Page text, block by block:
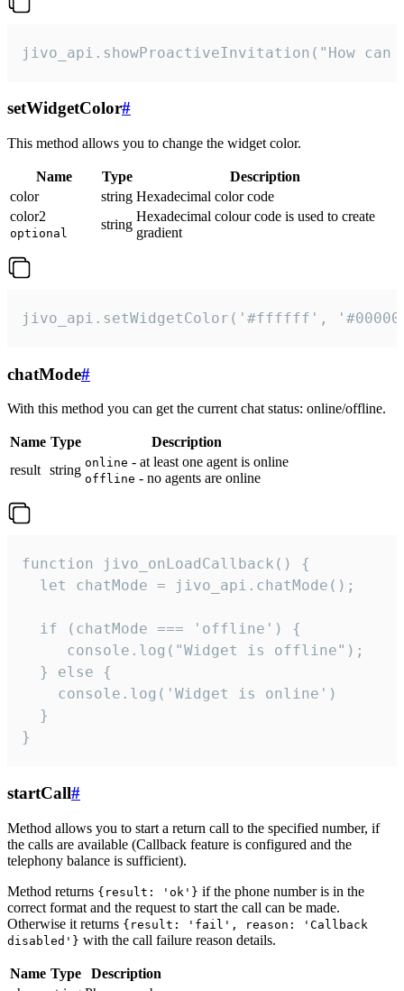
jivo_api.showProactiveInvitation("How
setWidgetColor#
This method allows you to change the widget color.
Name Type
Description
color
string Hexadecimal color code
color2
optional
string
Hexadecimal colour code is used to create
gradient
jivo_api.setWidgetColor('#ffffff',
chatMode#
With this method you can get the current chat status: online/offline.
Name Type
Description
result string online - at least one agent is online
offline - no agents are online
function jivo_onLoadCallback() {
  let chatMode = jivo_api.chatMode();
  if (chatMode === 'offline') {
     console.log("Widget is offline");
  } else {
    console.log('Widget is online')
  }
}
startCall#
Method allows you to start a return call to the specified number, if
the calls are available (Callback feature is configured and the
telephony balance is sufficient).
Method returns {result: 'ok'} if the phone number is in the
correct format and the request to start the call can be made.
Otherwise it returns {result: 'fail', reason: 'Callback
disabled'} with the call failure reason details.
Name Type
Description